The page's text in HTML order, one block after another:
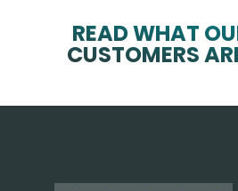
READ WHAT
CUSTOMERS